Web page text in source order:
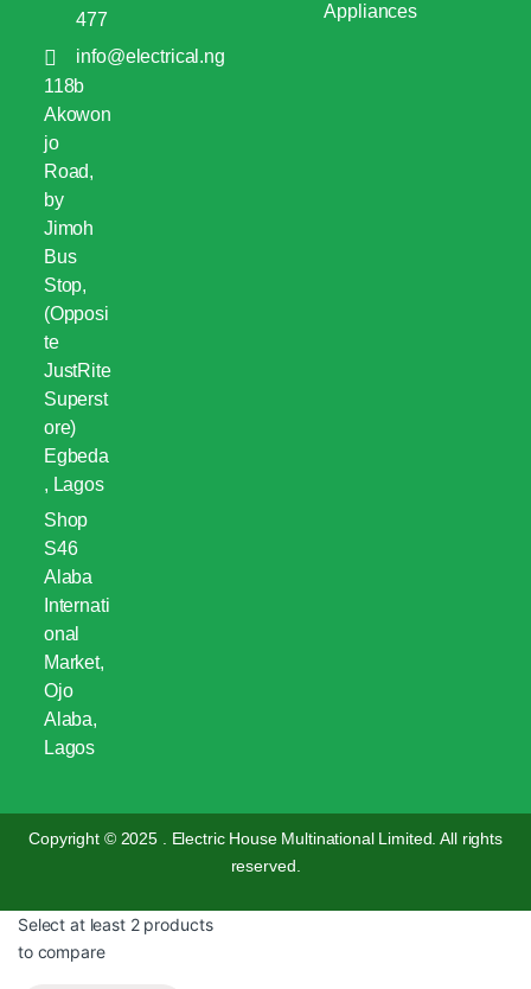
477
info@electrical.ng
118b
Akowon
jo
Road,
by
Jimoh
Bus
Stop,
(Opposi
te
JustRite
Superst
ore)
Egbeda
, Lagos
Shop
S46
Alaba
Internati
onal
Market,
Ojo
Alaba,
Lagos
Appliances
Copyright © 2025 . Electric House Multinational Limited. All rights
reserved.
Select at least 2 products
to compare